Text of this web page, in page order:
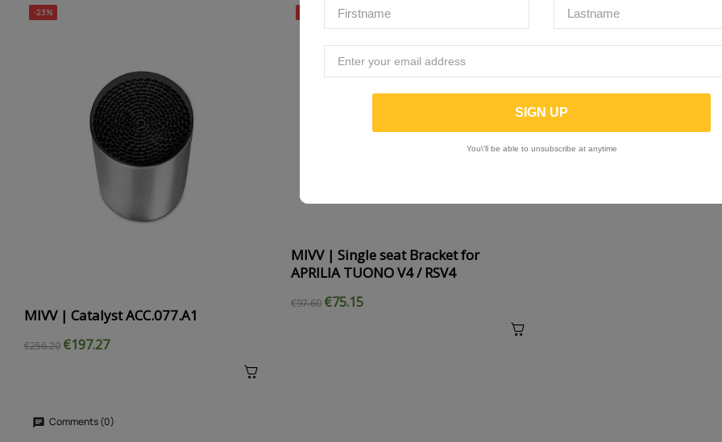
-23%
MIVV | Catalyst ACC.077.A1
€256.20 €197.27
MIVV | Single seat Bracket for
APRILIA TUONO V4 / RSV4
€97.60 €75.15
Comments (0)
You\'ll be able to unsubscribe at anytime